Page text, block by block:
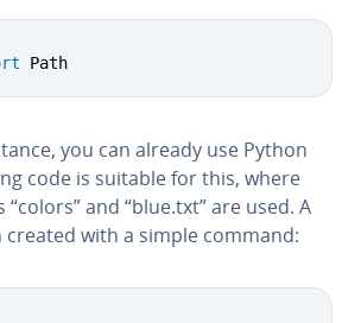
Path
you can already use Python
code is suitable for this, where
and “blue.txt” are used. A
created with a simple command: